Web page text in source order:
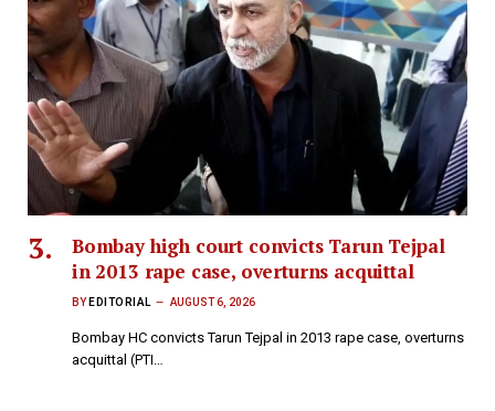
Bombay high court convicts Tarun Tejpal
in 2013 rape case, overturns acquittal
BY EDITORIAL AUGUST 6, 2026
Bombay HC convicts Tarun Tejpal in 2013 rape case, overturns
acquittal (PTI…